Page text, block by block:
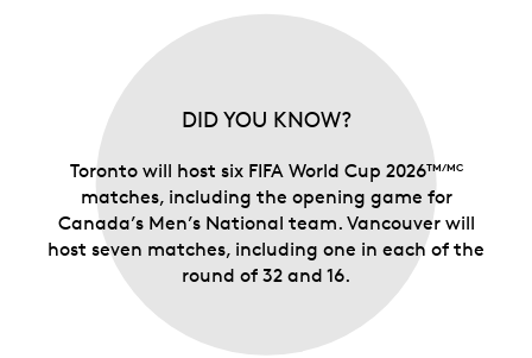
DID YOU KNOW?
Toronto will host six FIFA World Cup 2026TM/MC
matches, including the opening game for
Canada’s Men’s National team. Vancouver will
host seven matches, including one in each of the
round of 32 and 16.